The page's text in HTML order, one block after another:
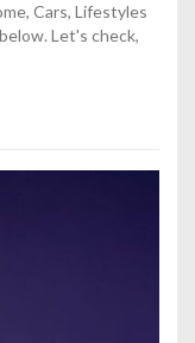
Cars, Lifestyles
Let's check,